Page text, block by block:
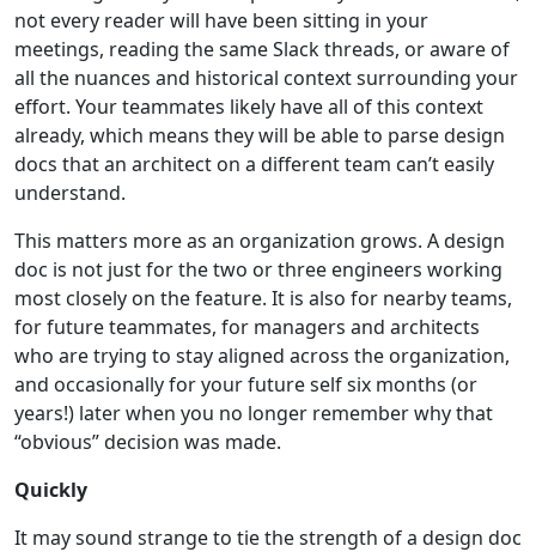
not every reader will have been sitting in your
meetings, reading the same Slack threads, or aware of
all the nuances and historical context surrounding your
effort. Your teammates likely have all of this context
already, which means they will be able to parse design
docs that an architect on a different team can’t easily
understand.
This matters more as an organization grows. A design
doc is not just for the two or three engineers working
most closely on the feature. It is also for nearby teams,
for future teammates, for managers and architects
who are trying to stay aligned across the organization,
and occasionally for your future self six months (or
years!) later when you no longer remember why that
“obvious” decision was made.
Quickly
It may sound strange to tie the strength of a design doc